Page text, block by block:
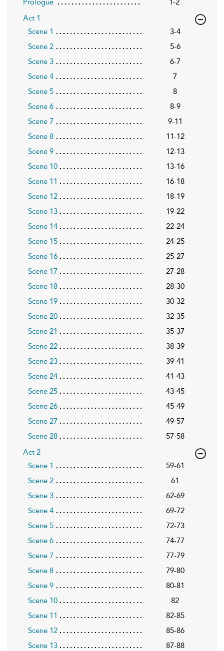
Prologue
1-2
Act 1
Scene 1
3-4
Scene 2
5-6
Scene 3
6-7
Scene 4
7
Scene 5
8
Scene 6
8-9
Scene 7
9-11
Scene 8
11-12
Scene 9
12-13
Scene 10
13-16
Scene 11
16-18
Scene 12
18-19
Scene 13
19-22
Scene 14
22-24
Scene 15
24-25
Scene 16
25-27
Scene 17
27-28
Scene 18
28-30
Scene 19
30-32
Scene 20
32-35
Scene 21
35-37
Scene 22
38-39
Scene 23
39-41
Scene 24
41-43
Scene 25
43-45
Scene 26
45-49
Scene 27
49-57
Scene 28
57-58
Act 2
Scene 1
59-61
Scene 2
61
Scene 3
62-69
Scene 4
69-72
Scene 5
72-73
Scene 6
74-77
Scene 7
77-79
Scene 8
79-80
Scene 9
80-81
Scene 10
82
Scene 11
82-85
Scene 12
85-86
Scene 13
87-88